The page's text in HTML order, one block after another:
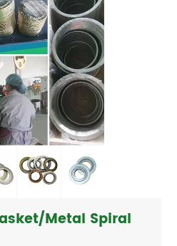
Metal Spiral